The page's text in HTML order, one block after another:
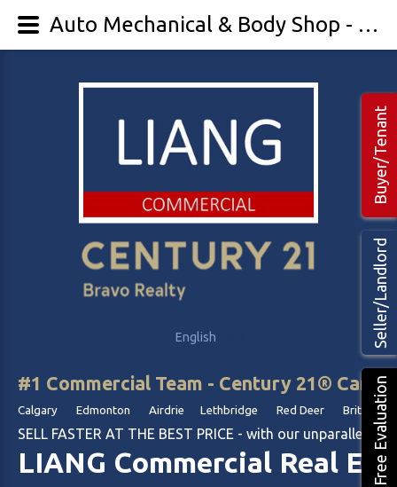
English
#1 Commercial Team - Century 21®
Calgary Edmonton Airdrie Lethbridge Red Deer British
SELL FASTER AT THE BEST PRICE - with our unparalleled
LIANG Commercial Real
Seller/Landlord
Free Evaluation
Buyer/Tenant
Auto Mechanical & Body Shop - LIANG Commercial Real Estate